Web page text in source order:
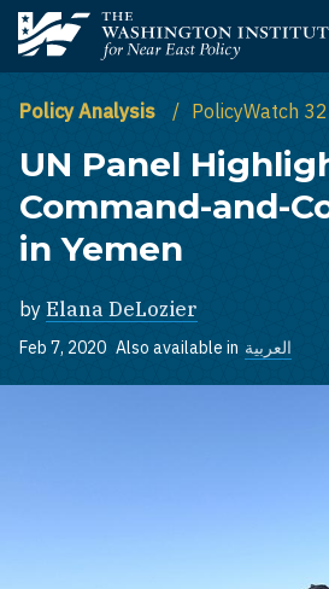
Skip to main content
The Washington Institute for Near
Policy Analysis PolicyWatch
UN Panel
Command-and-
in Yemen
by Elana DeLozier
Feb 7, 2020 Also available in العربية